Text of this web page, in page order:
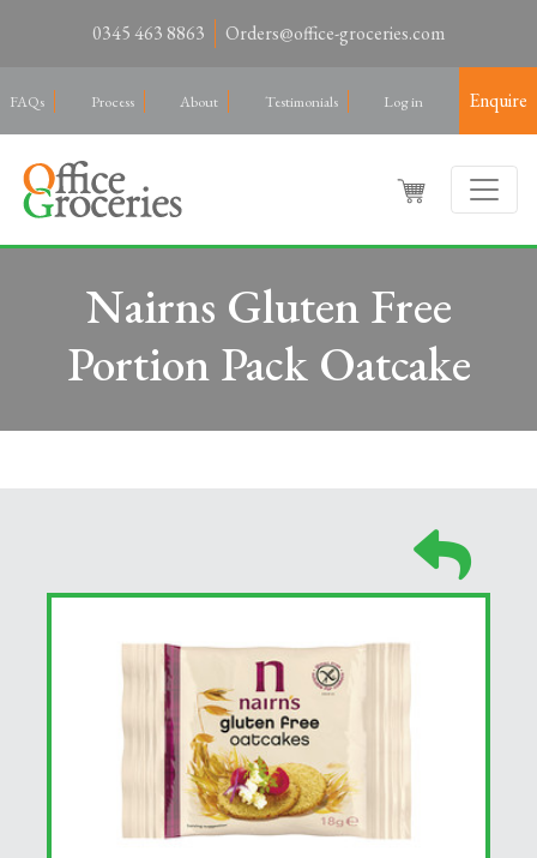
0345 463 8863 Orders@office-groceries.com
FAQs Process About Testimonials Log in Enquire
Nairns Gluten Free
Portion Pack Oatcake